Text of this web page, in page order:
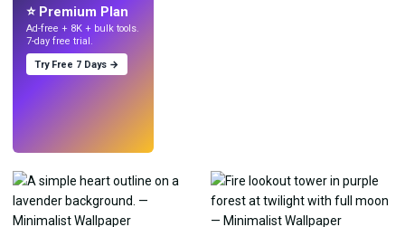
⭐ Premium Plan
Ad-free + 8K + bulk tools.
7-day free trial.
Try Free 7 Days →